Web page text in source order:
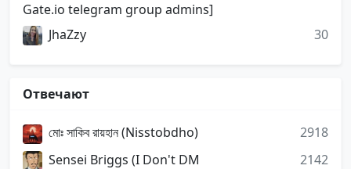
Gate.io telegram group admins]
JhaZzy 30
Отвечают
মোঃ সাকিব রায়হান (Nisstobdho)
2918
Sensei Briggs (I Don't DM
2142